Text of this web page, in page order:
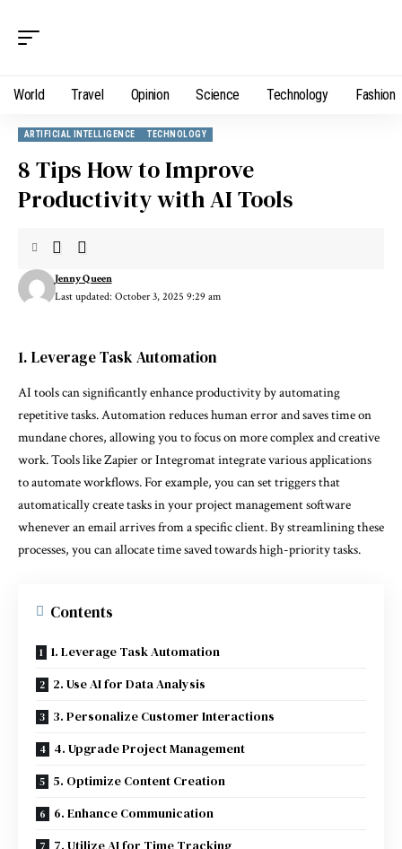
World Travel Opinion Science Technology Fashion
ARTIFICIAL INTELLIGENCE TECHNOLOGY
8 Tips How to Improve
Productivity with AI Tools
Last updated: October 3, 2025 9:29 am
Jenny Queen
1. Leverage Task Automation
AI tools can significantly enhance productivity by automating
repetitive tasks. Automation reduces human error and saves time on
mundane chores, allowing you to focus on more complex and creative
work. Tools like Zapier or Integromat integrate various applications
to automate workflows. For example, you can set triggers that
automatically create tasks in your project management software
whenever an email arrives from a specific client. By streamlining these
processes, you can allocate time saved towards high-priority tasks.
Contents
1. Leverage Task Automation
2. Use AI for Data Analysis
3. Personalize Customer Interactions
4. Upgrade Project Management
5. Optimize Content Creation
6. Enhance Communication
7. Utilize AI for Time Tracking